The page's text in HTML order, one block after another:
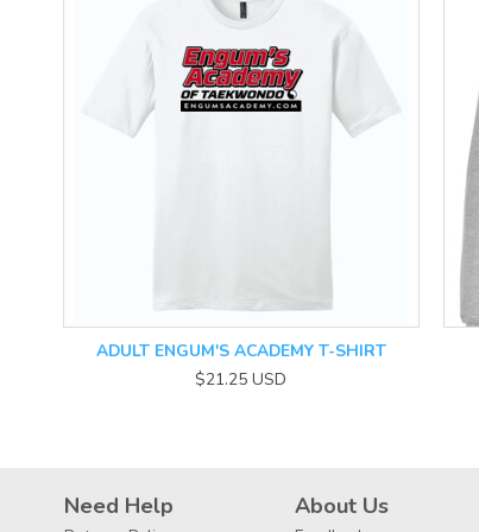
ADULT ENGUM'S ACADEMY T-SHIRT
$21.25USD
Need Help About Us